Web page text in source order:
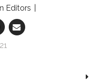
Editors